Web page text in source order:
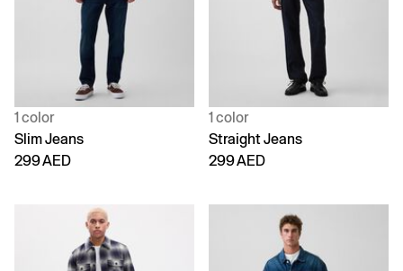
1 color
Slim Jeans
299 AED
1 color
Straight Jeans
299 AED